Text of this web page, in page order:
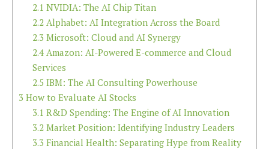
2.1 NVIDIA: The AI Chip Titan
2.2Alphabet: AI Integration Across the Board
2.3 Microsoft: Cloud and AI Synergy
2.4Amazon: AI-Powered E-commerce and Cloud
Services
2.5 IBM: The AI Consulting Powerhouse
3 How to Evaluate AI Stocks
3.1 R&D Spending: The Engine of AI Innovation
3.2Market Position: Identifying Industry Leaders
3.3 Financial Health: Separating Hype from Reality